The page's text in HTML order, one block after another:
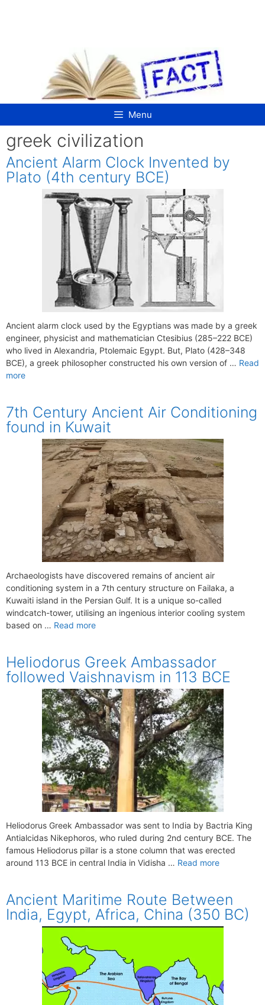
Menu
greek civilization
Ancient Alarm Clock Invented by
Plato (4th century BCE)
Ancient alarm clock used by the Egyptians was made by a greek
engineer, physicist and mathematician Ctesibius (285–222 BCE)
who lived in Alexandria, Ptolemaic Egypt. But, Plato (428–348
BCE), a greek philosopher constructed his own version of … Read
more
7th Century Ancient Air Conditioning
found in Kuwait
Archaeologists have discovered remains of ancient air
conditioning system in a 7th century structure on Failaka, a
Kuwaiti island in the Persian Gulf. It is a unique so-called
windcatch-tower, utilising an ingenious interior cooling system
based on … Read more
Heliodorus Greek Ambassador
followed Vaishnavism in 113 BCE
Heliodorus Greek Ambassador was sent to India by Bactria King
Antialcidas Nikephoros, who ruled during 2nd century BCE. The
famous Heliodorus pillar is a stone column that was erected
around 113 BCE in central India in Vidisha … Read more
Ancient Maritime Route Between
India, Egypt, Africa, China (350 BC)